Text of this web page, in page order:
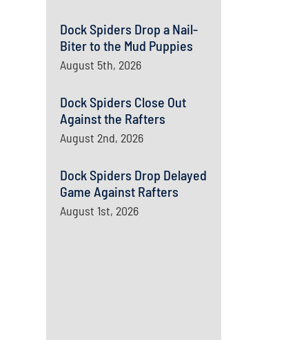
Dock Spiders Drop a Nail-
Biter to the Mud Puppies
August 5th, 2026
Dock Spiders Close Out
Against the Rafters
August 2nd, 2026
Dock Spiders Drop Delayed
Game Against Rafters
August 1st, 2026